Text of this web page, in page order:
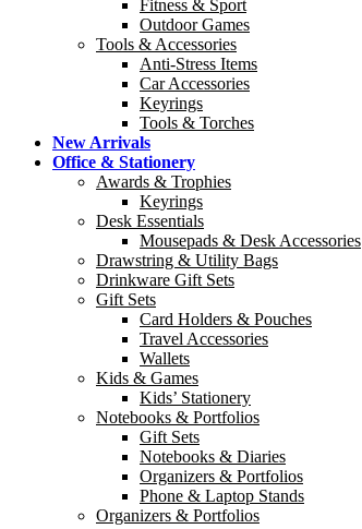
Fitness & Sport
Outdoor Games
Tools & Accessories
Anti-Stress Items
Car Accessories
Keyrings
Tools & Torches
New Arrivals
Office & Stationery
Awards & Trophies
Keyrings
Desk Essentials
Mousepads & Desk Accessories
Drawstring & Utility Bags
Drinkware Gift Sets
Gift Sets
Card Holders & Pouches
Travel Accessories
Wallets
Kids & Games
Kids’ Stationery
Notebooks & Portfolios
Gift Sets
Notebooks & Diaries
Organizers & Portfolios
Phone & Laptop Stands
Organizers & Portfolios